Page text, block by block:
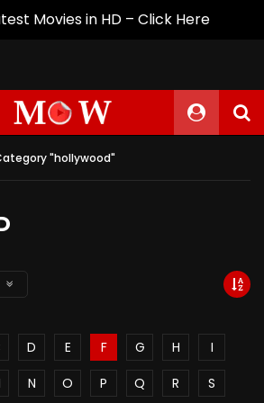
Movies in HD – Click Here
"hollywood"
D E F G H
I
N O P Q R
S